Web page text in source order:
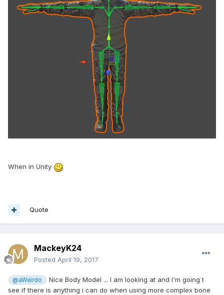
When in Unity
Quote
MackeyK24
Posted April 19, 2017
@aWeirdo
Nice Body Model ... I am looking at and I'm going t
see if there is anything i can do when using more complex bone